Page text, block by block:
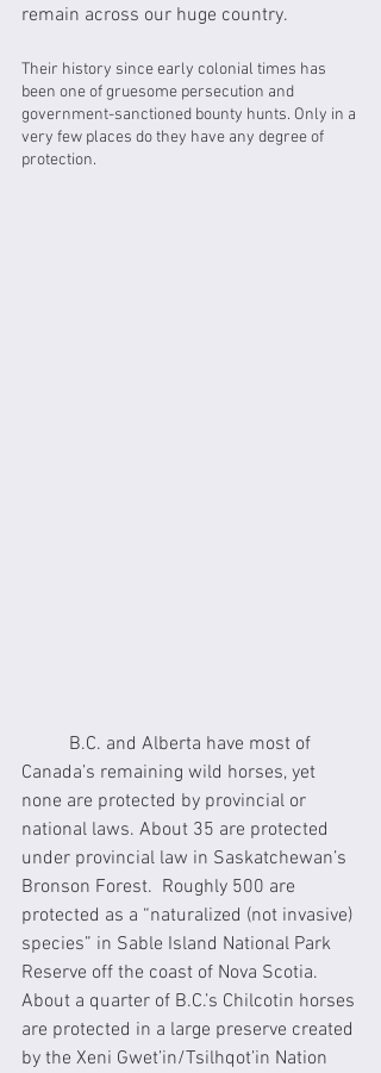
remain across our huge country.
Their history since early colonial times has
been one of gruesome persecution and
government-sanctioned bounty hunts. Only in a
very few places do they have any degree of
protection.
Canada’s remaining wild horses, yet
none are protected by provincial or
national laws. About 35 are protected
under provincial law in Saskatchewan’s
Bronson Forest.  Roughly 500 are
protected as a “naturalized (not invasive)
species” in Sable Island National Park
Reserve off the coast of Nova Scotia.
About a quarter of B.C.’s Chilcotin horses
are protected in a large preserve created
by the Xeni Gwet’in/Tsilhqot’in Nation